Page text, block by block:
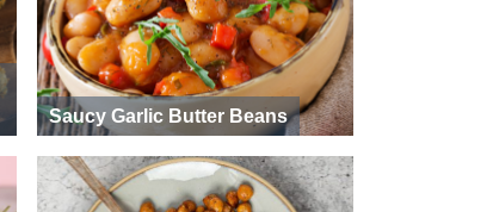
Saucy Garlic Butter Beans